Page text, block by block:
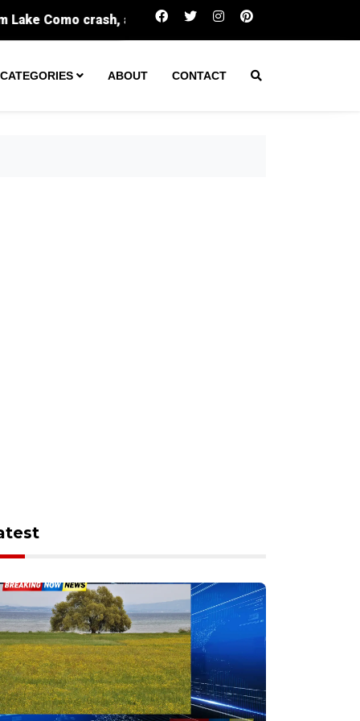
One arrest made after tactical team spent hours
CATEGORIES ABOUT CONTACT